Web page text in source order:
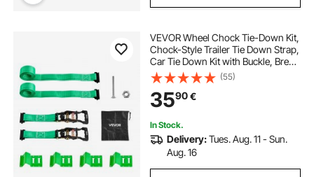
VEVOR Wheel Chock Tie-Down Kit,
Chock-Style Trailer Tie Down Strap,
Car Tie Down Kit with Buckle, Break
Strength 1986.73 kg & Working
Load 662 kg Motorcycle Tie-Down
System for ATVs, UTVs & Trailers
(55)
3590€
In Stock.
Delivery:Tues. Aug. 11 - Sun.
Aug. 16